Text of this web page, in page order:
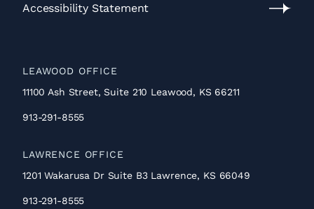
Policy
Accessibility Statement
LEAWOOD OFFICE
11100 Ash Street, Suite 210 Leawood, KS 66211
913-291-8555
LAWRENCE OFFICE
1201 Wakarusa Dr Suite B3 Lawrence, KS 66049
913-291-8555